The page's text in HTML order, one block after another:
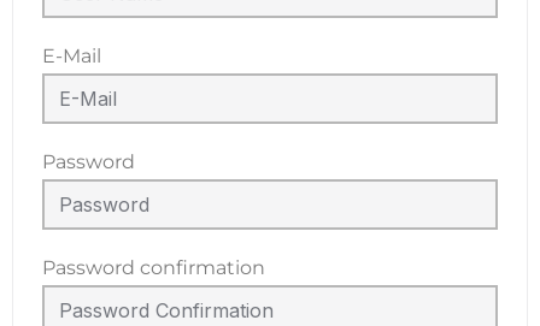
E-Mail
Password
Password confirmation